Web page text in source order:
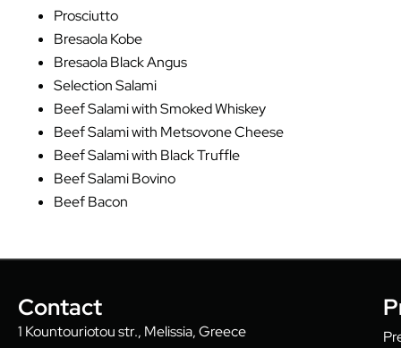
Prosciutto
Bresaola Kobe
Bresaola Black Angus
Selection Salami
Beef Salami with Smoked Whiskey
Beef Salami with Metsovone Cheese
Beef Salami with Black Truffle
Beef Salami Bovino
Beef Bacon
Contact
1 Kountouriotou str., Melissia, Greece